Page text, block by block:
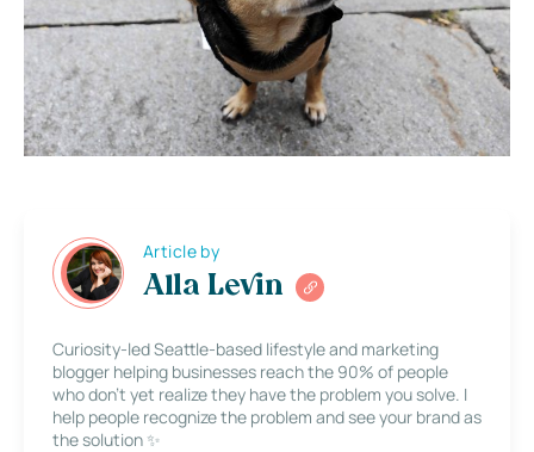
Article by
Alla Levin
Curiosity-led Seattle-based lifestyle and marketing
blogger helping businesses reach the 90% of people
who don’t yet realize they have the problem you solve. I
help people recognize the problem and see your brand as
the solution ✨